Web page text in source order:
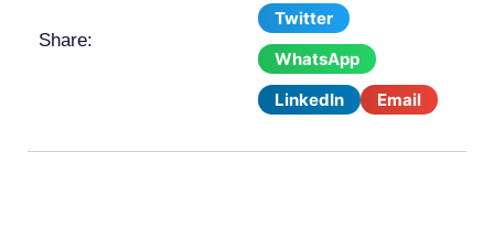
Share:
Twitter
WhatsApp
LinkedIn
Email